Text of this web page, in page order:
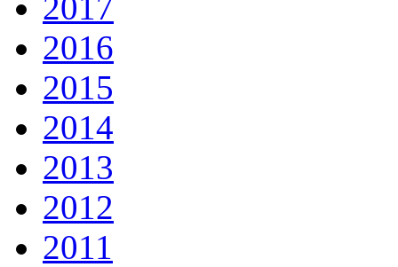
2016
2015
2014
2013
2012
2011